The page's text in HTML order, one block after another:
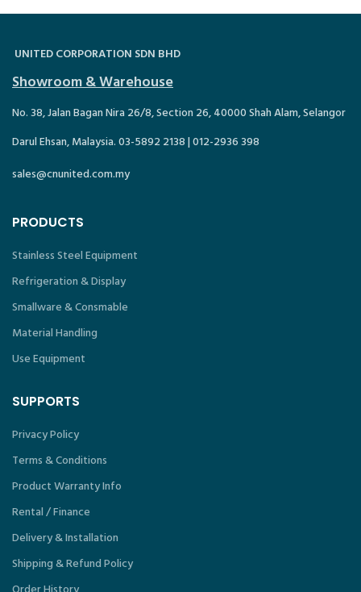
CONCAVE 300 OR
TIC800-DFCC
UNITED CORPORATION SDN BHD
Showroom & Warehouse
No. 38, Jalan Bagan Nira 26/8, Section 26, 40000 Shah Alam, Selangor
Darul Ehsan, Malaysia. 03-5892 2138 | 012-2936 398
sales@cnunited.com.my
PRODUCTS
Stainless Steel Equipment
Refrigeration & Display
Smallware & Consmable
Material Handling
Use Equipment
SUPPORTS
Privacy Policy
Terms & Conditions
Product Warranty Info
Rental / Finance
Delivery & Installation
Shipping & Refund Policy